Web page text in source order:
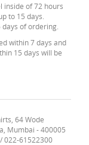
inside of 72 hours
to 15 days.
of ordering.
within 7 days and
15 days will be
64 Wode
Mumbai - 400005
022-61522300